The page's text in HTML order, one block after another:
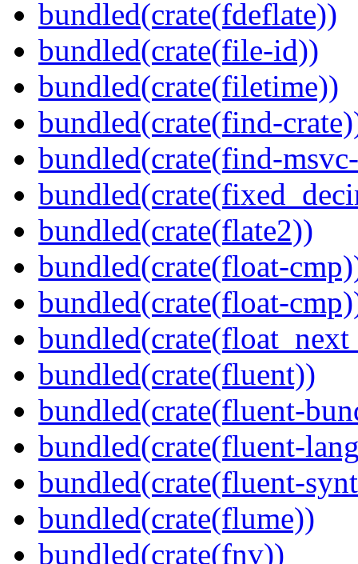
bundled(crate(fdeflate))
bundled(crate(file-id))
bundled(crate(filetime))
bundled(crate(find-
bundled(crate(find-
bundled(crate(flate2))
bundled(crate(float-
bundled(crate(float-
bundled(crate(fluent))
bundled(crate(fluent-
bundled(crate(fluent-
bundled(crate(fluent-
bundled(crate(flume))
bundled(crate(fnv))